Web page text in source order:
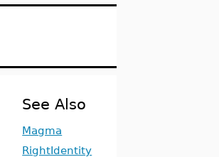
See Also
Magma
RightIdentity